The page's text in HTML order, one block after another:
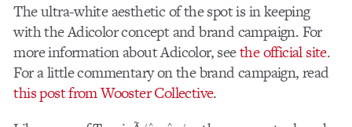
The ultra-white aesthetic of the spot is in keeping
with the Adicolor concept and brand campaign. For
more information about Adicolor, seethe official site.
For a little commentary on the brand campaign, read
this post from Wooster Collective.